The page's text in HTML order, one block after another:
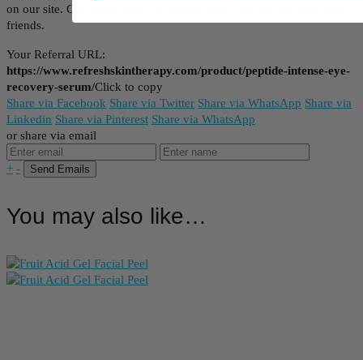
on our site. Get started now, by sharing your referral link with your
friends.
Your Referral URL:
https://www.refreshskintherapy.com/product/peptide-intense-eye-
recovery-serum/Click to copy
Share via Facebook Share via Twitter Share via WhatsApp Share via
Linkedin Share via Pinterest Share via WhatsApp
or share via email
+ -
You may also like…